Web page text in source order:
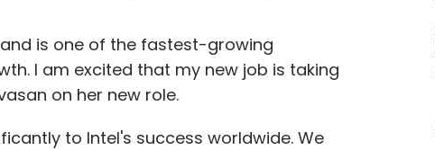
is one of the fastest-growing
I am excited that my new job is taking
on her new role.
to Intel's success worldwide. We